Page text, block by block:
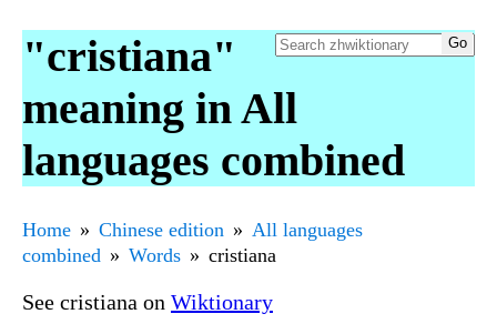
"cristiana"
meaning in All
languages combined
Home Chinese edition
All languages
combined
Words cristiana
See cristiana on Wiktionary